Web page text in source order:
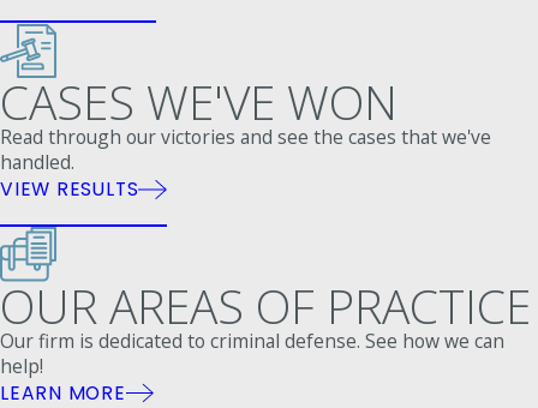
CASES WE'VE WON
Read through our victories and see the cases that we've
handled.
VIEW RESULTS
OUR AREAS OF PRACTICE
Our firm is dedicated to criminal defense. See how we can
help!
LEARN MORE